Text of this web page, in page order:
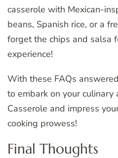
casserole with Mexican-
beans, Spanish rice, or a
forget the chips and salsa
experience!
With these FAQs
to embark on your culinary
Casserole and impress
cooking prowess!
Final Thoughts